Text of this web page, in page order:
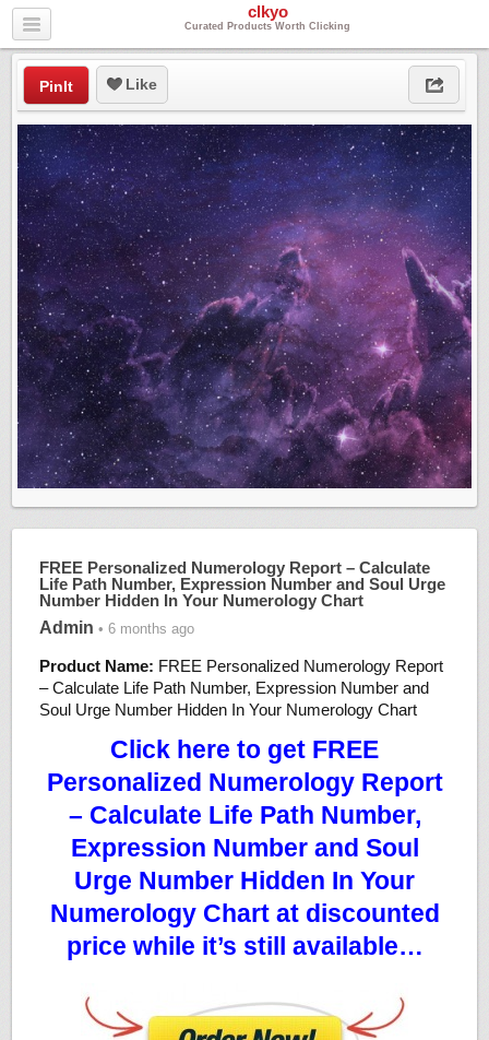
clkyo
Curated Products Worth Clicking
PinIt Like
FREE Personalized Numerology Report – Calculate
Life Path Number, Expression Number and Soul Urge
Number Hidden In Your Numerology Chart
Admin • 6 months ago
Product Name: FREE Personalized Numerology Report
– Calculate Life Path Number, Expression Number and
Soul Urge Number Hidden In Your Numerology Chart
Click here to get FREE
Personalized Numerology Report
– Calculate Life Path Number,
Expression Number and Soul
Urge Number Hidden In Your
Numerology Chart at discounted
price while it’s still available…